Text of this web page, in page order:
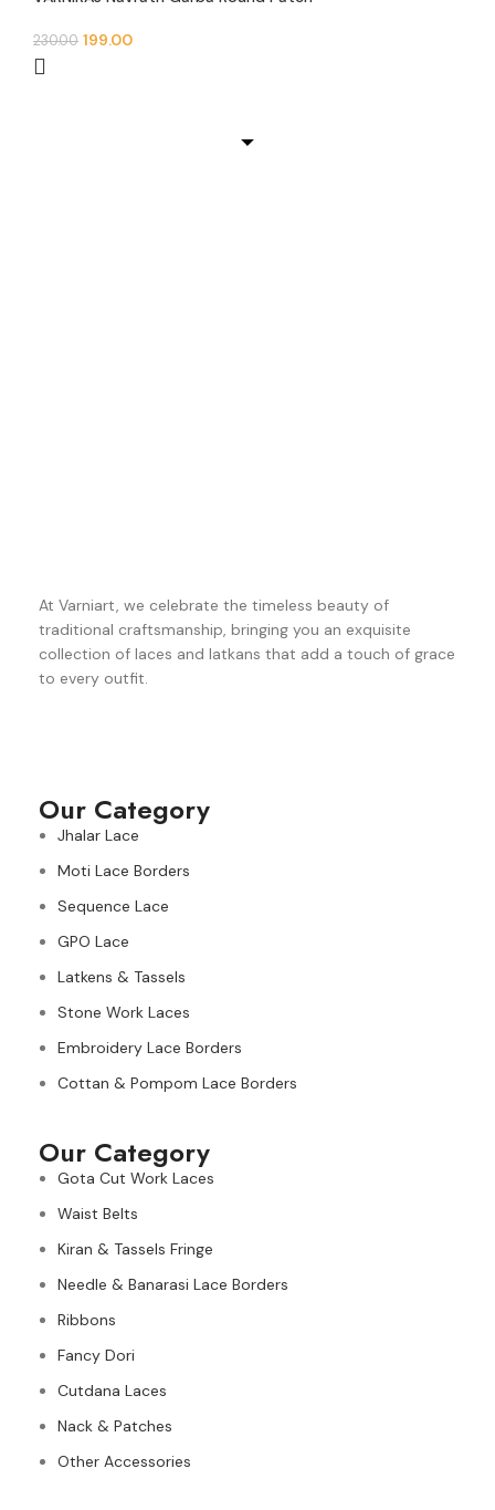
230.00 199.00
At Varniart, we celebrate the timeless beauty of
traditional craftsmanship, bringing you an exquisite
collection of laces and latkans that add a touch of grace
to every outfit.
Our Category
Jhalar Lace
Moti Lace Borders
Sequence Lace
GPO Lace
Latkens & Tassels
Stone Work Laces
Embroidery Lace Borders
Cottan & Pompom Lace Borders
Our Category
Gota Cut Work Laces
Waist Belts
Kiran & Tassels Fringe
Needle & Banarasi Lace Borders
Ribbons
Fancy Dori
Cutdana Laces
Nack & Patches
Other Accessories